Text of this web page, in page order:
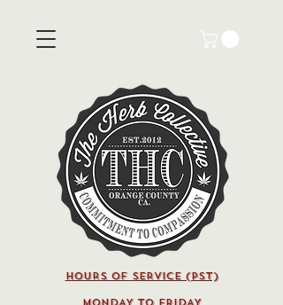
HOURS OF SERVICE (pst)